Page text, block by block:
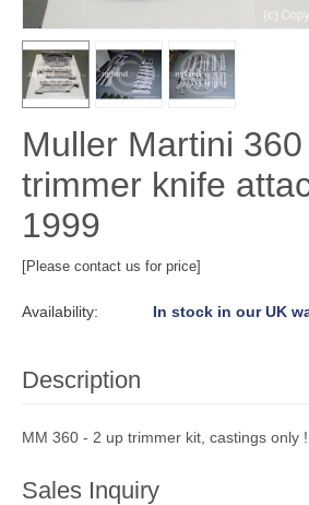
Muller Martini
trimmer knife
1999
[Please contact us for price]
Availability: In stock in our UK
Description
MM 360 - 2 up trimmer kit, castings only !
Sales Inquiry